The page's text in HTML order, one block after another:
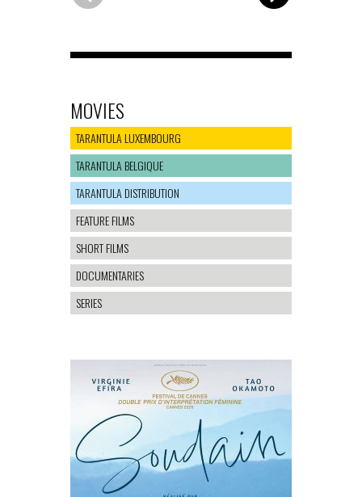
MOVIES
TARANTULA LUXEMBOURG
TARANTULA BELGIQUE
TARANTULA DISTRIBUTION
FEATURE FILMS
SHORT FILMS
DOCUMENTARIES
SERIES